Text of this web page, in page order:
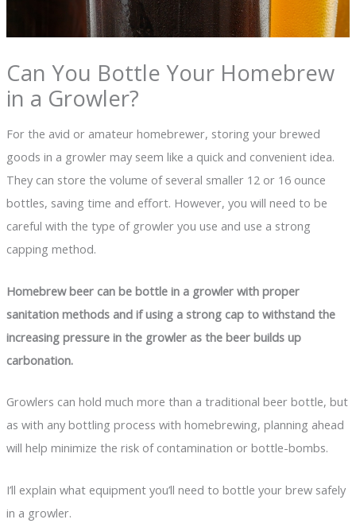
Can You Bottle Your Homebrew
in a Growler?
For the avid or amateur homebrewer, storing your brewed
goods in a growler may seem like a quick and convenient idea.
They can store the volume of several smaller 12 or 16 ounce
bottles, saving time and effort. However, you will need to be
careful with the type of growler you use and use a strong
capping method.
Homebrew beer can be bottle in a growler with proper
sanitation methods and if using a strong cap to withstand the
increasing pressure in the growler as the beer builds up
carbonation.
Growlers can hold much more than a traditional beer bottle, but
as with any bottling process with homebrewing, planning ahead
will help minimize the risk of contamination or bottle-bombs.
I’ll explain what equipment you’ll need to bottle your brew safely
in a growler.